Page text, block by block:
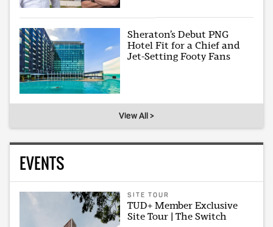
Sheraton’s Debut PNG
Hotel Fit for a Chief and
Jet-Setting Footy Fans
View All >
EVENTS
SITE TOUR
TUD+ Member Exclusive
Site Tour | The Switch